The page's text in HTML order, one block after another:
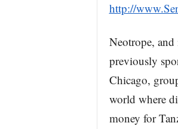
http://
Neotrope,
previously
Chicago,
world where
money for